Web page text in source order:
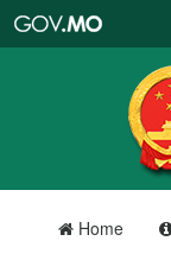
Portal
Home